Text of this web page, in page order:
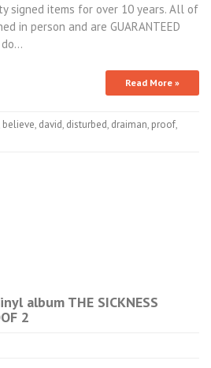
signed items for over 10 years. All of
in person and are GUARANTEED
do…
Read More »
believe, david, disturbed, draiman, proof,
album THE SICKNESS
2